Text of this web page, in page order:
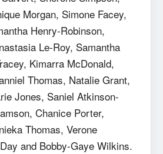
Morgan, Simone Facey,
Henry-Robinson,
Le-Roy, Samantha
Kimarra McDonald,
Thomas, Natalie Grant,
Jones, Saniel Atkinson-
Chanice Porter,
Thomas, Verone
and Bobby-Gaye Wilkins.